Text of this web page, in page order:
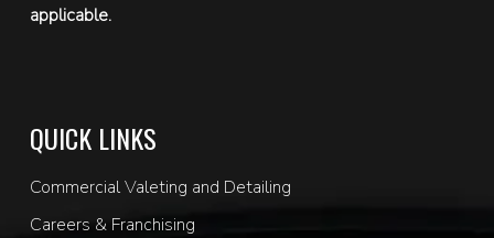
applicable.
QUICK LINKS
Commercial Valeting and Detailing
Careers & Franchising